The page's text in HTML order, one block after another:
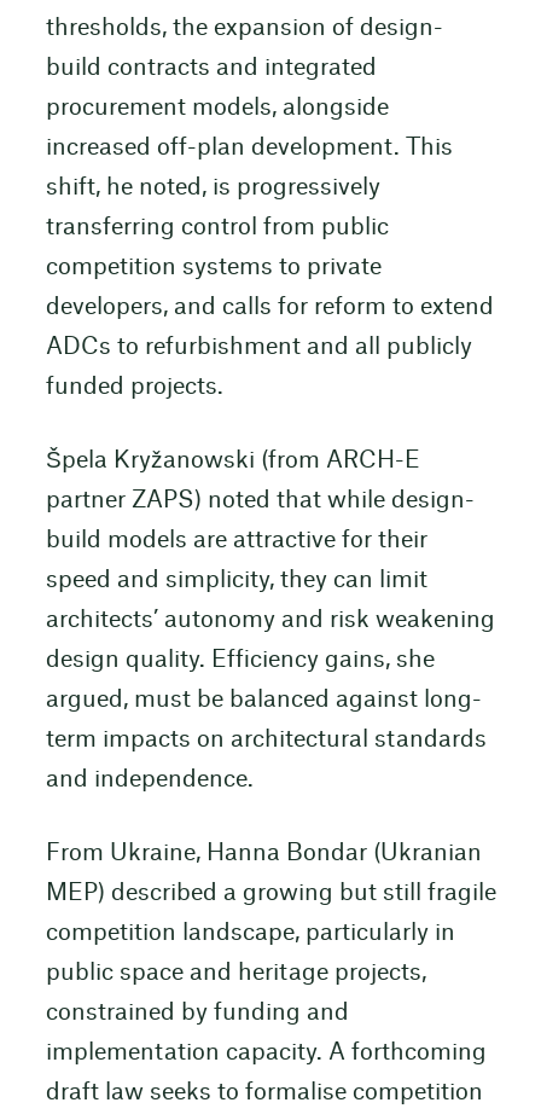
thresholds, the expansion of design-
build contracts and integrated
procurement models, alongside
increased off-plan development. This
shift, he noted, is progressively
transferring control from public
competition systems to private
developers, and calls for reform to extend
ADCs to refurbishment and all publicly
funded projects.
Špela Kryžanowski (from ARCH-E
partner ZAPS) noted that while design-
build models are attractive for their
speed and simplicity, they can limit
architects’ autonomy and risk weakening
design quality. Efficiency gains, she
argued, must be balanced against long-
term impacts on architectural standards
and independence.
From Ukraine, Hanna Bondar (Ukranian
MEP) described a growing but still fragile
competition landscape, particularly in
public space and heritage projects,
constrained by funding and
implementation capacity. A forthcoming
draft law seeks to formalise competition